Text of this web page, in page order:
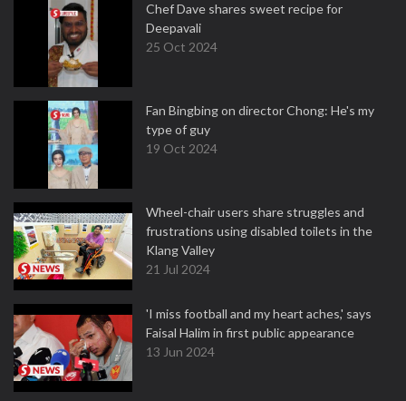
Chef Dave shares sweet recipe for
Deepavali
25 Oct 2024
Fan Bingbing on director Chong: He's my
type of guy
19 Oct 2024
Wheel-chair users share struggles and
frustrations using disabled toilets in the
Klang Valley
21 Jul 2024
'I miss football and my heart aches,' says
Faisal Halim in first public appearance
13 Jun 2024